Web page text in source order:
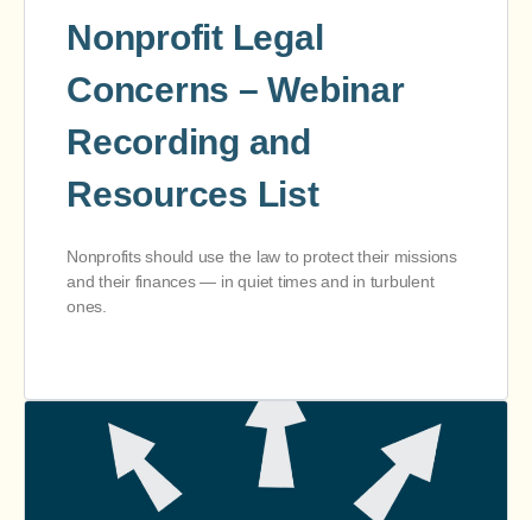
Nonprofit Legal
Concerns – Webinar
Recording and
Resources List
Nonprofits should use the law to protect their missions
and their finances — in quiet times and in turbulent
ones.